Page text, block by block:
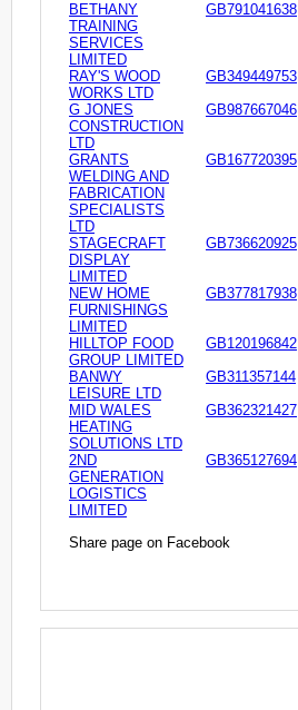
BETHANY
TRAINING
SERVICES
LIMITED
GB791041638
RAY'S WOOD
WORKS LTD
GB349449753
G JONES
CONSTRUCTION
LTD
GB987667046
GRANTS
WELDING AND
FABRICATION
SPECIALISTS
LTD
GB167720395
STAGECRAFT
DISPLAY
LIMITED
GB736620925
NEW HOME
FURNISHINGS
LIMITED
GB377817938
HILLTOP FOOD
GROUP LIMITED
GB120196842
BANWY
LEISURE LTD
GB311357144
MID WALES
HEATING
SOLUTIONS LTD
GB362321427
2ND
GENERATION
LOGISTICS
LIMITED
GB365127694
Share page on Facebook